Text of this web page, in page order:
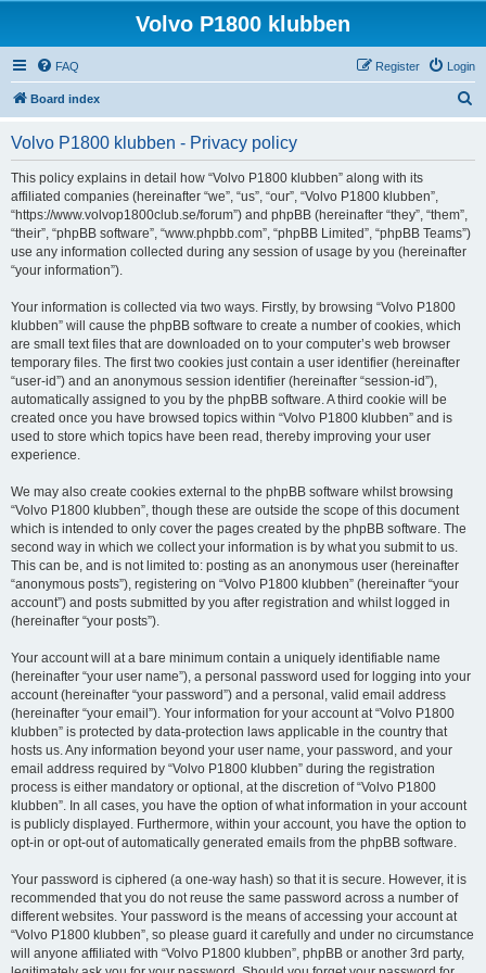
Volvo P1800 klubben
FAQ Login
Register
Board index
Volvo P1800 klubben - Privacy policy
This policy explains in detail how “Volvo P1800 klubben” along with its
affiliated companies (hereinafter “we”, “us”, “our”, “Volvo P1800 klubben”,
“https://www.volvop1800club.se/forum”) and phpBB (hereinafter “they”, “them”,
“their”, “phpBB software”, “www.phpbb.com”, “phpBB Limited”, “phpBB Teams”)
use any information collected during any session of usage by you (hereinafter
“your information”).
Your information is collected via two ways. Firstly, by browsing “Volvo P1800
klubben” will cause the phpBB software to create a number of cookies, which
are small text files that are downloaded on to your computer’s web browser
temporary files. The first two cookies just contain a user identifier (hereinafter
“user-id”) and an anonymous session identifier (hereinafter “session-id”),
automatically assigned to you by the phpBB software. A third cookie will be
created once you have browsed topics within “Volvo P1800 klubben” and is
used to store which topics have been read, thereby improving your user
experience.
We may also create cookies external to the phpBB software whilst browsing
“Volvo P1800 klubben”, though these are outside the scope of this document
which is intended to only cover the pages created by the phpBB software. The
second way in which we collect your information is by what you submit to us.
This can be, and is not limited to: posting as an anonymous user (hereinafter
“anonymous posts”), registering on “Volvo P1800 klubben” (hereinafter “your
account”) and posts submitted by you after registration and whilst logged in
(hereinafter “your posts”).
Your account will at a bare minimum contain a uniquely identifiable name
(hereinafter “your user name”), a personal password used for logging into your
account (hereinafter “your password”) and a personal, valid email address
(hereinafter “your email”). Your information for your account at “Volvo P1800
klubben” is protected by data-protection laws applicable in the country that
hosts us. Any information beyond your user name, your password, and your
email address required by “Volvo P1800 klubben” during the registration
process is either mandatory or optional, at the discretion of “Volvo P1800
klubben”. In all cases, you have the option of what information in your account
is publicly displayed. Furthermore, within your account, you have the option to
opt-in or opt-out of automatically generated emails from the phpBB software.
Your password is ciphered (a one-way hash) so that it is secure. However, it is
recommended that you do not reuse the same password across a number of
different websites. Your password is the means of accessing your account at
“Volvo P1800 klubben”, so please guard it carefully and under no circumstance
will anyone affiliated with “Volvo P1800 klubben”, phpBB or another 3rd party,